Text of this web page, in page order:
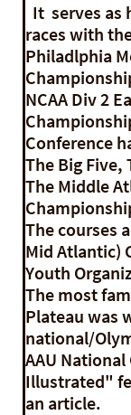
It serves as
races with
Philadlphia
NCAA Div 2
Conference
The Big Five,
The Middle
The courses
Mid Atlantic)
Youth
The most
Plateau was
national/
AAU
Illustrated"
an article.